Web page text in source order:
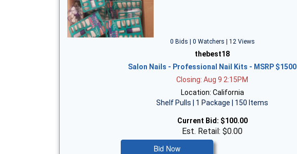
0 Bids | 0 Watchers | 12 Views
thebest18
Salon Nails - Professional Nail Kits - MSRP $1500
Closing: Aug 9 2:15PM
Location: California
Shelf Pulls | 1 Package | 150 Items
Current Bid: $100.00
Est. Retail: $0.00
Bid Now